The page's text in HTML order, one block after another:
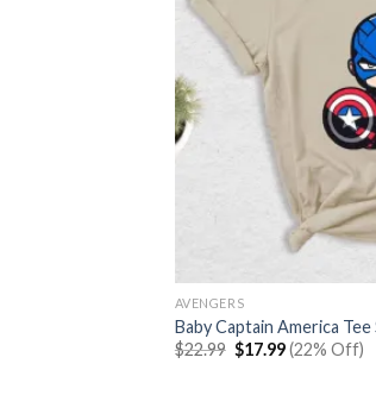
AVENGERS
Baby Captain America
$22.99 Original
price
$17.99Current
price
(22% Off)